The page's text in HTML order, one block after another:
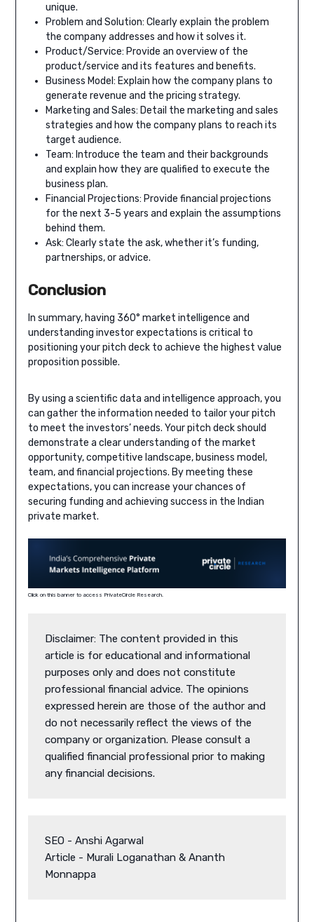
unique.
Problem and Solution: Clearly explain the problem
the company addresses and how it solves it.
Product/Service: Provide an overview of the
product/service and its features and benefits.
Business Model: Explain how the company plans to
generate revenue and the pricing strategy.
Marketing and Sales: Detail the marketing and sales
strategies and how the company plans to reach its
target audience.
Team: Introduce the team and their backgrounds
and explain how they are qualified to execute the
business plan.
Financial Projections: Provide financial projections
for the next 3-5 years and explain the assumptions
behind them.
Ask: Clearly state the ask, whether it’s funding,
partnerships, or advice.
Conclusion
In summary, having 360° market intelligence and
understanding investor expectations is critical to
positioning your pitch deck to achieve the highest value
proposition possible.
By using a scientific data and intelligence approach, you
can gather the information needed to tailor your pitch
to meet the investors’ needs. Your pitch deck should
demonstrate a clear understanding of the market
opportunity, competitive landscape, business model,
team, and financial projections. By meeting these
expectations, you can increase your chances of
securing funding and achieving success in the Indian
private market.
Click on this banner to access PrivateCircle Research.
Disclaimer: The content provided in this
article is for educational and informational
purposes only and does not constitute
professional financial advice. The opinions
expressed herein are those of the author and
do not necessarily reflect the views of the
company or organization. Please consult a
qualified financial professional prior to making
any financial decisions.
SEO - Anshi Agarwal
Article - Murali Loganathan & Ananth
Monnappa